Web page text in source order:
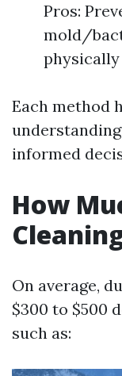
Pros:
mold/
Each method
informed
How
On average,
$300 to $500
such as: